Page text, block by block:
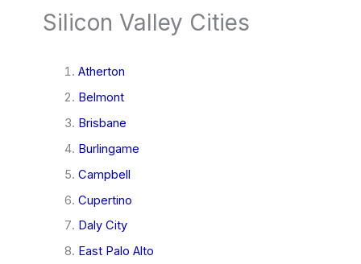
Silicon Valley Cities
Atherton
Belmont
Brisbane
Burlingame
Campbell
Cupertino
Daly City
East Palo Alto